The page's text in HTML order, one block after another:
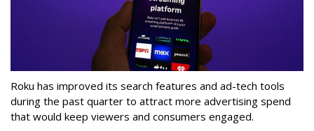
Roku has improved its search features and ad-tech tools
during the past quarter to attract more advertising spend
that would keep viewers and consumers engaged.